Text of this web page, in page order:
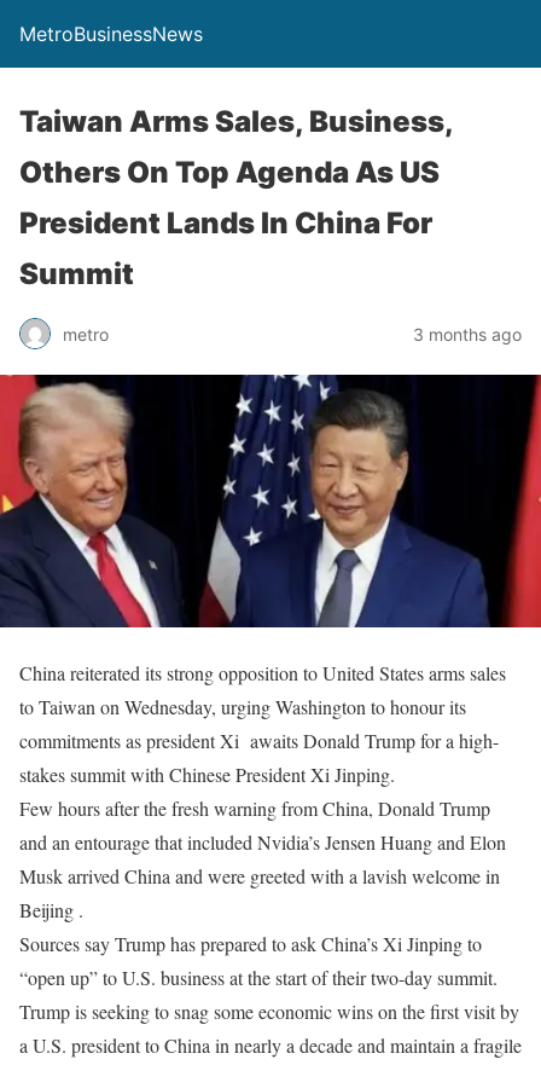
MetroBusinessNews
Taiwan Arms Sales, Business,
Others On Top Agenda As US
President Lands In China For
Summit
metro 3 months ago
China reiterated its strong opposition to United States arms sales
to Taiwan on Wednesday, urging Washington to honour its
commitments as president Xi awaits Donald Trump for a high-
stakes summit with Chinese President Xi Jinping.
Few hours after the fresh warning from China, Donald Trump
and an entourage that included Nvidia’s Jensen Huang and Elon
Musk arrived China and were greeted with a lavish welcome in
Beijing .
Sources say Trump has prepared to ask China’s Xi Jinping to
“open up” to U.S. business at the start of their two-day summit.
Trump is seeking to snag some economic wins on the ‌first visit by
a U.S. president to China in nearly a decade and maintain a fragile